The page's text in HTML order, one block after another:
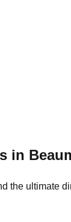
in
the ultimate